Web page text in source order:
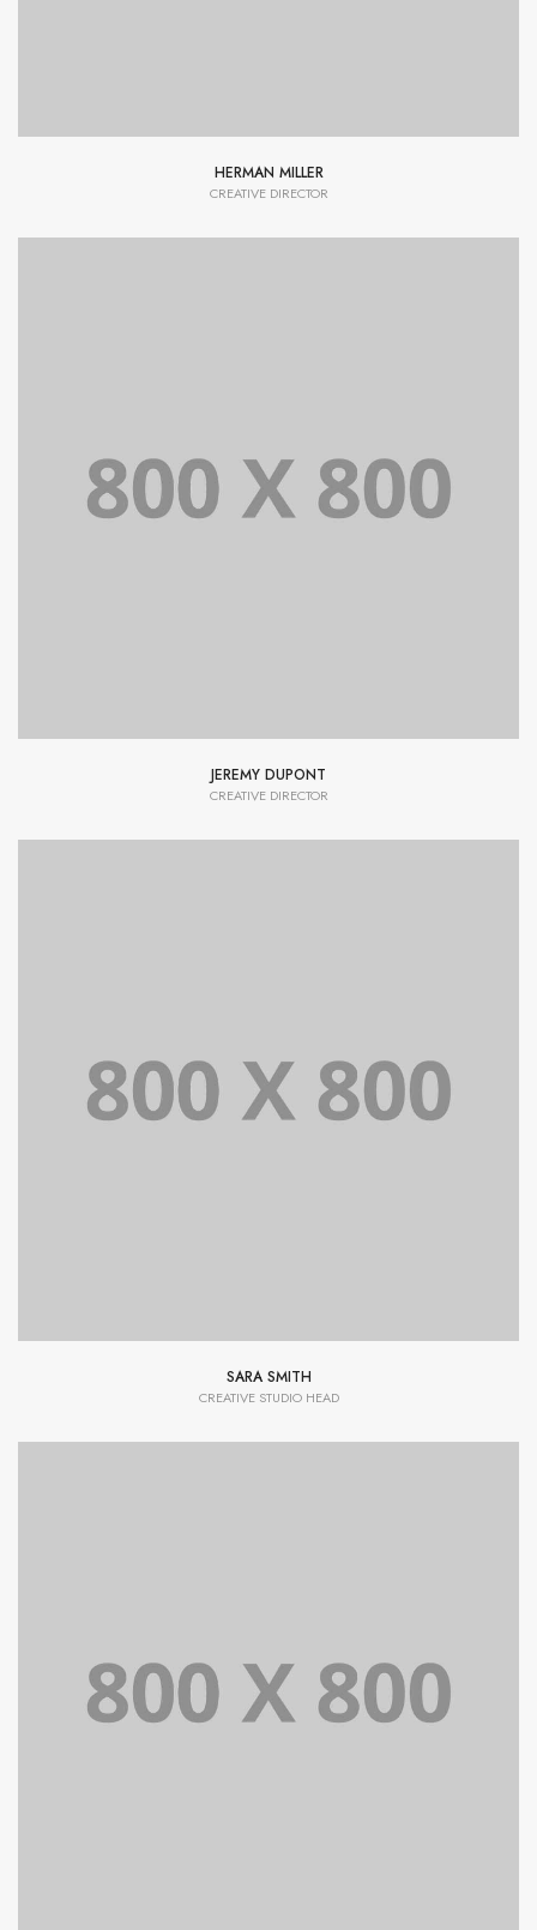
HERMAN MILLER
CREATIVE DIRECTOR
Lorem Ipsum is simply dummy text of the printing and
JEREMY DUPONT
CREATIVE DIRECTOR
Lorem Ipsum is simply dummy text of the printing and
SARA SMITH
CREATIVE STUDIO HEAD
Lorem Ipsum is simply dummy text of the printing and